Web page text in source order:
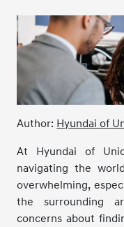
Author: Hyundai of
At Hyundai of
navigating the
overwhelming,
the surrounding
concerns about